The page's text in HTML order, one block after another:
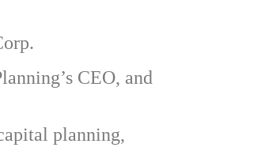
CEO, and
planning,